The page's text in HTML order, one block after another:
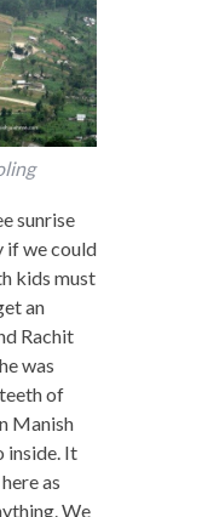
sunrise
if we could
kids must
an
Rachit
was
of
Manish
inside. It
as
We